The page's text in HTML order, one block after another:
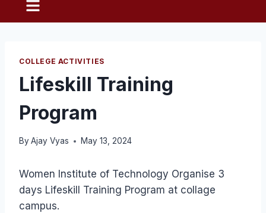
COLLEGE ACTIVITIES
Lifeskill Training
Program
By Ajay Vyas May 13, 2024
Women Institute of Technology Organise 3
days Lifeskill Training Program at collage
campus.